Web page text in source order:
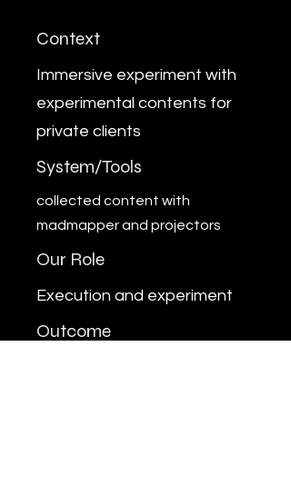
Context
Immersive experiment with
experimental contents for
private clients
System/Tools
collected content with
madmapper and projectors
Our Role
Execution and experiment
Outcome